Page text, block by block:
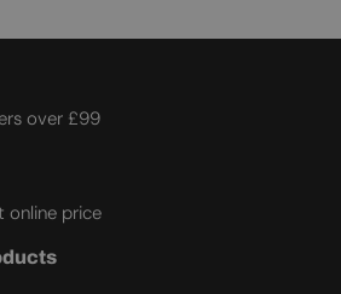
over £99
online price